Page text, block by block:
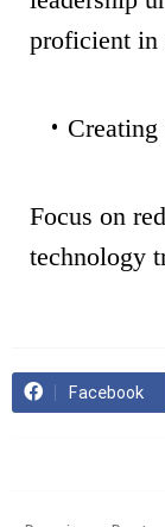
proficient in
Focus on
technology
Facebook